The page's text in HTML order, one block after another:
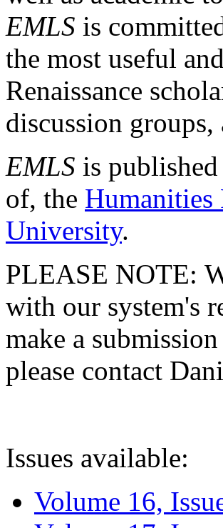
EMLS is
the most useful
Renaissance
discussion
EMLS is
of, the Humanities
University.
PLEASE NOTE:
with our system's
make a
please contact
Issues available:
Volume 16,